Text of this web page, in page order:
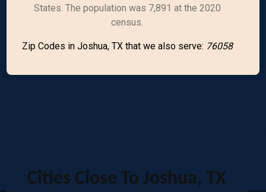
States. The population was 7,891 at the 2020
census.
Zip Codes in Joshua, TX that we also serve: 76058
Cities Close To Joshua, TX